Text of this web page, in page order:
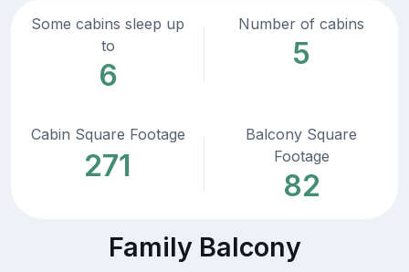
Some cabins sleep up
to
6
Number of cabins
5
Cabin Square Footage
271
Balcony Square
Footage
82
Family Balcony